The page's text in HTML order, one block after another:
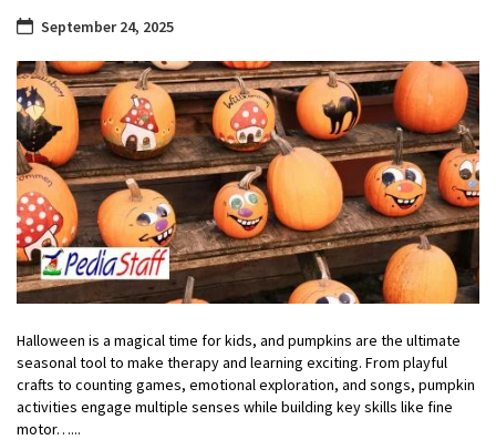
September 24, 2025
Halloween is a magical time for kids, and pumpkins are the ultimate
seasonal tool to make therapy and learning exciting. From playful
crafts to counting games, emotional exploration, and songs, pumpkin
activities engage multiple senses while building key skills like fine
motor…...